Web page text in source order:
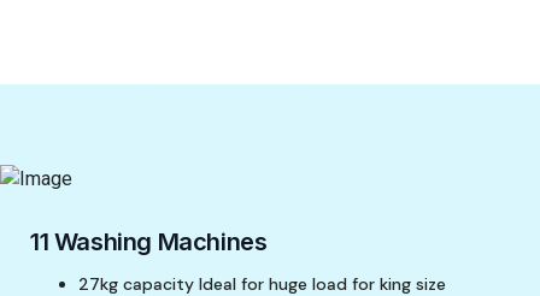
11 Washing Machines
27kg capacity Ideal for huge load for king size